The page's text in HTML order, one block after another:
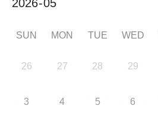
SUN MON TUE WED
26 27 28 29
3 4 5 6